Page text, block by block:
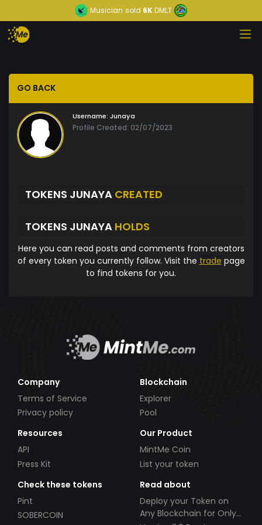
Musician sold 6KDMLT
GO BACK
Username: Junaya
Profile Created: 02/07/2023
TOKENS JUNAYA CREATED
TOKENS JUNAYA HOLDS
Here you can read posts and comments from creators
of every token you currently follow. Visit the trade page
to find tokens for you.
Company
Terms of Service
Privacy policy
Blockchain
Explorer
Pool
Resources
API
Press Kit
Our Product
MintMe Coin
List your token
Check these tokens
Pint
SOBERCOIN
Read about
Deploy your Token on
Any Blockchain for Only